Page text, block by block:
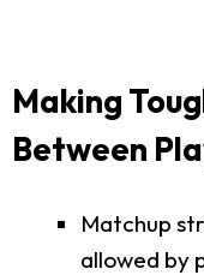
Making
Between
Matchup
allowed by